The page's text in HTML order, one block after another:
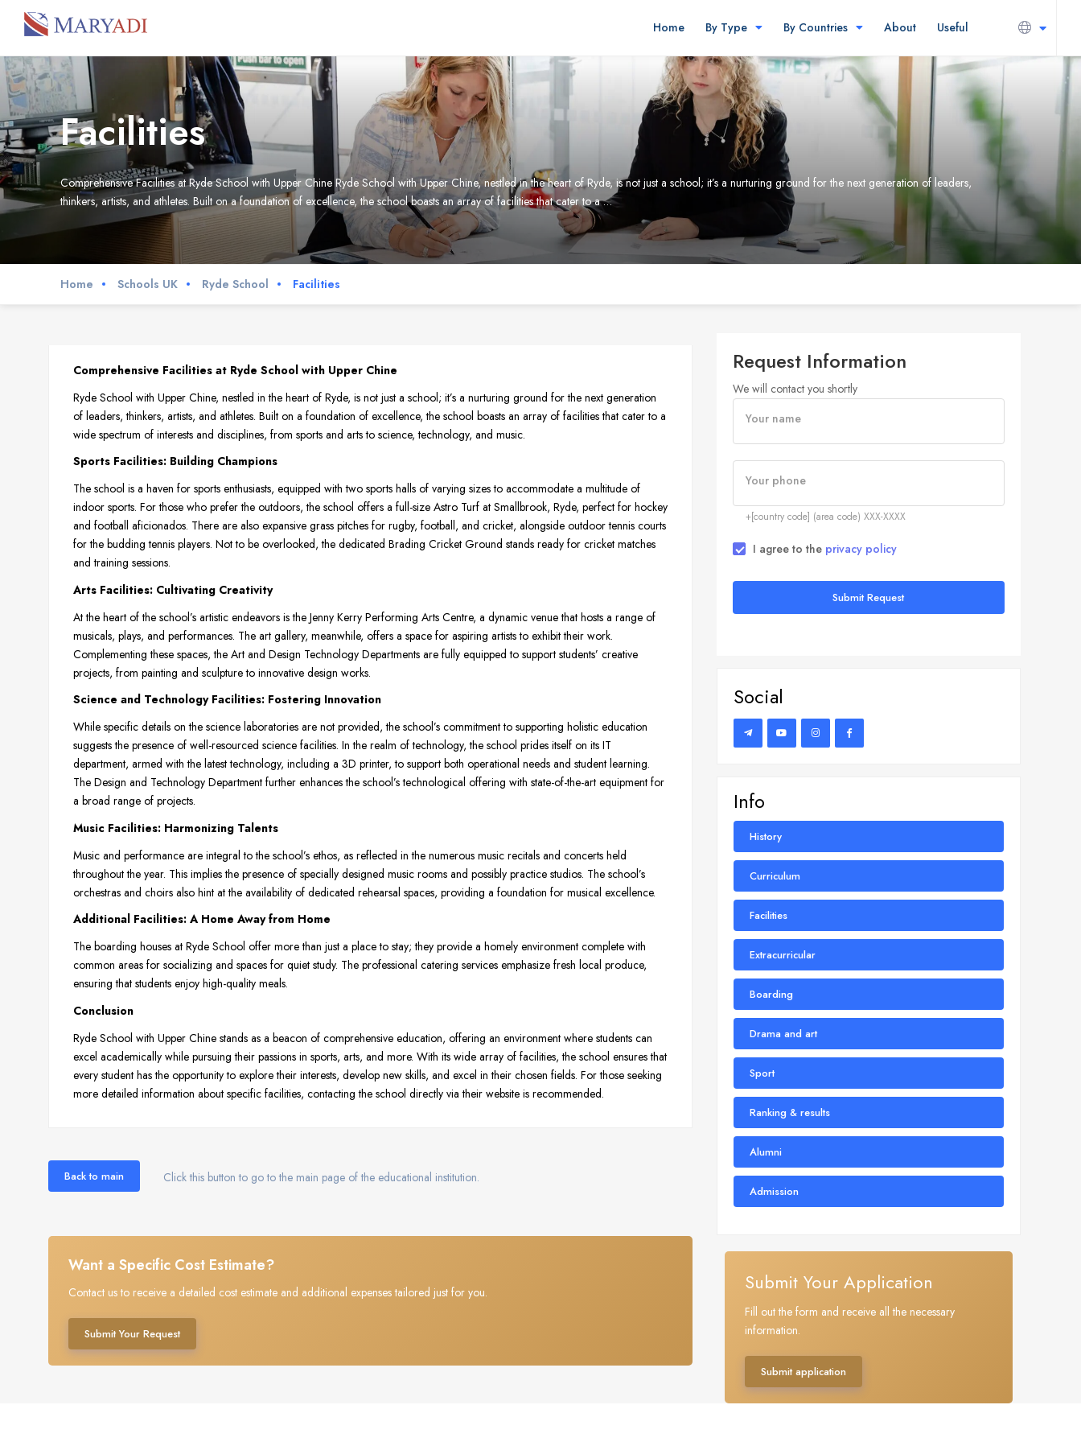
Home By Type By Countries About Useful
Facilities
Comprehensive Facilities at Ryde School with Upper Chine Ryde School with Upper Chine, nestled in the heart of Ryde, is not just a school; it’s a nurturing ground for the next generation of leaders,
thinkers, artists, and athletes. Built on a foundation of excellence, the school boasts an array of facilities that cater to a …
Home Schools UK Ryde School Facilities
Comprehensive Facilities at Ryde School with Upper Chine
Ryde School with Upper Chine, nestled in the heart of Ryde, is not just a school; it’s a nurturing ground for the next generation
of leaders, thinkers, artists, and athletes. Built on a foundation of excellence, the school boasts an array of facilities that cater to a
wide spectrum of interests and disciplines, from sports and arts to science, technology, and music.
Sports Facilities: Building Champions
The school is a haven for sports enthusiasts, equipped with two sports halls of varying sizes to accommodate a multitude of
indoor sports. For those who prefer the outdoors, the school offers a full-size Astro Turf at Smallbrook, Ryde, perfect for hockey
and football aficionados. There are also expansive grass pitches for rugby, football, and cricket, alongside outdoor tennis courts
for the budding tennis players. Not to be overlooked, the dedicated Brading Cricket Ground stands ready for cricket matches
and training sessions.
Arts Facilities: Cultivating Creativity
At the heart of the school’s artistic endeavors is the Jenny Kerry Performing Arts Centre, a dynamic venue that hosts a range of
musicals, plays, and performances. The art gallery, meanwhile, offers a space for aspiring artists to exhibit their work.
Complementing these spaces, the Art and Design Technology Departments are fully equipped to support students’ creative
projects, from painting and sculpture to innovative design works.
Science and Technology Facilities: Fostering Innovation
While specific details on the science laboratories are not provided, the school’s commitment to supporting holistic education
suggests the presence of well-resourced science facilities. In the realm of technology, the school prides itself on its IT
department, armed with the latest technology, including a 3D printer, to support both operational needs and student learning.
The Design and Technology Department further enhances the school’s technological offering with state-of-the-art equipment for
a broad range of projects.
Music Facilities: Harmonizing Talents
Music and performance are integral to the school’s ethos, as reflected in the numerous music recitals and concerts held
throughout the year. This implies the presence of specially designed music rooms and possibly practice studios. The school’s
orchestras and choirs also hint at the availability of dedicated rehearsal spaces, providing a foundation for musical excellence.
Additional Facilities: A Home Away from Home
The boarding houses at Ryde School offer more than just a place to stay; they provide a homely environment complete with
common areas for socializing and spaces for quiet study. The professional catering services emphasize fresh local produce,
ensuring that students enjoy high-quality meals.
Conclusion
Ryde School with Upper Chine stands as a beacon of comprehensive education, offering an environment where students can
excel academically while pursuing their passions in sports, arts, and more. With its wide array of facilities, the school ensures that
every student has the opportunity to explore their interests, develop new skills, and excel in their chosen fields. For those seeking
more detailed information about specific facilities, contacting the school directly via their website is recommended.
Back to main Click this button to go to the main page of the educational institution.
Want a Specific Cost Estimate?
Contact us to receive a detailed cost estimate and additional expenses tailored just for you.
Submit Your Request
Request Information
We will contact you shortly
Your name
Your phone
+[country code] (area code) XXX-XXXX
I agree to the privacy policy
Submit Request
Social
Info
History
Curriculum
Facilities
Extracurricular
Boarding
Drama and art
Sport
Ranking & results
Alumni
Admission
Submit Your Application
Fill out the form and receive all the necessary
information.
Submit application